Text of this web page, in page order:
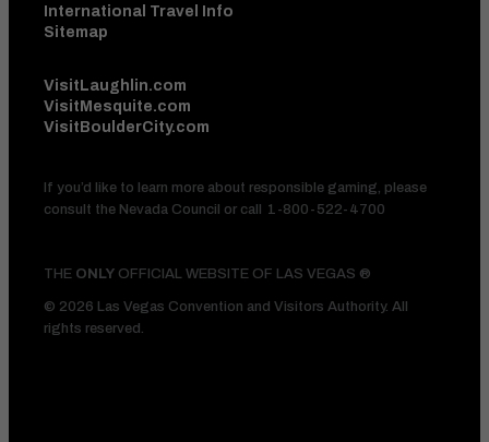
International Travel Info
Sitemap
VisitLaughlin.com
VisitMesquite.com
VisitBoulderCity.com
THE ONLY OFFICIAL WEBSITE OF LAS VEGAS ®
© 2026 Las Vegas Convention and Visitors Authority. All
rights reserved.
If you’d like to learn more about responsible gaming, please
consult the Nevada Council or call
1-800-522-4700